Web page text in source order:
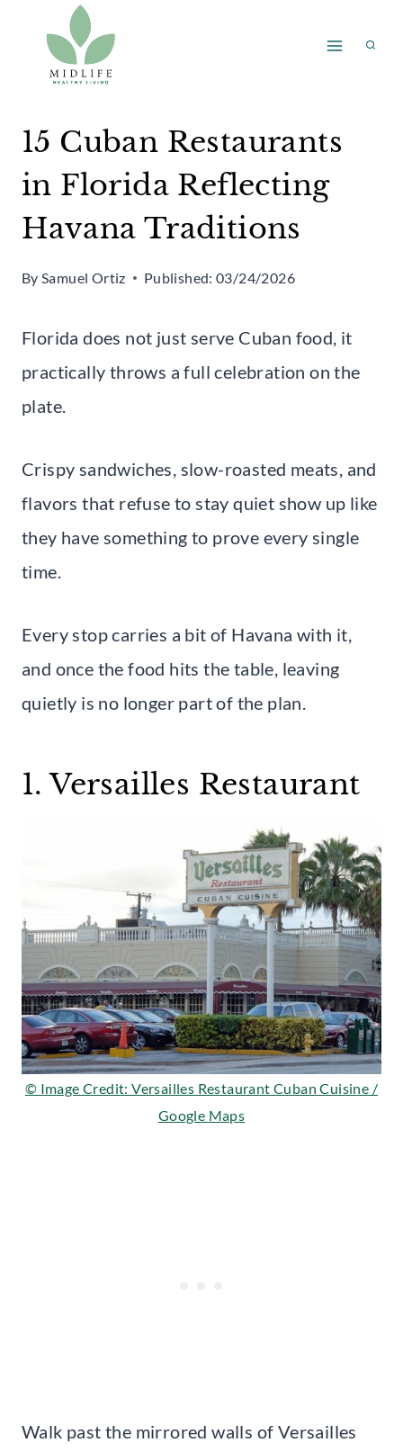
content
15 Cuban Restaurants
in Florida Reflecting
Havana Traditions
By Samuel Ortiz Published: 03/24/2026
Florida does not just serve Cuban food, it
practically throws a full celebration on the
plate.
Crispy sandwiches, slow-roasted meats, and
flavors that refuse to stay quiet show up like
they have something to prove every single
time.
Every stop carries a bit of Havana with it,
and once the food hits the table, leaving
quietly is no longer part of the plan.
1. Versailles Restaurant
© Image Credit: Versailles Restaurant Cuban Cuisine /
Google Maps
Walk past the mirrored walls of Versailles